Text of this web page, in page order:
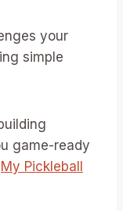
your
simple
game-ready
My Pickleball